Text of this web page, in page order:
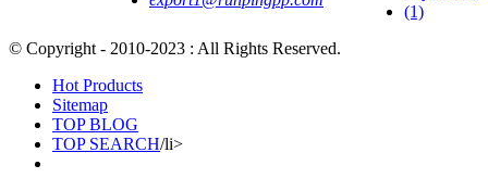
© Copyright - 2010-2023 : All Rights Reserved.
Hot Products
Sitemap
TOP BLOG
TOP SEARCH/li>